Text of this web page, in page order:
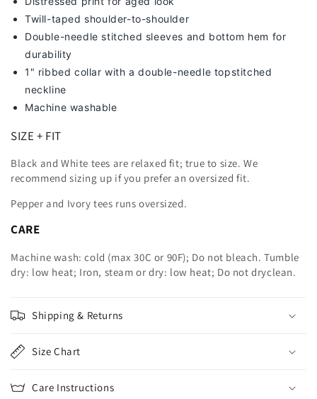
Twill-taped shoulder-to-shoulder
Double-needle stitched sleeves and bottom hem for
durability
1" ribbed collar with a double-needle topstitched
neckline
Machine washable
SIZE + FIT
Black and White tees are relaxed fit; true to size. We
recommend sizing up if you prefer an oversized fit.
Pepper and Ivory tees runs oversized.
CARE
Machine wash: cold (max 30C or 90F); Do not bleach. Tumble
dry: low heat; Iron, steam or dry: low heat; Do not dryclean.
Shipping & Returns
Size Chart
Care Instructions